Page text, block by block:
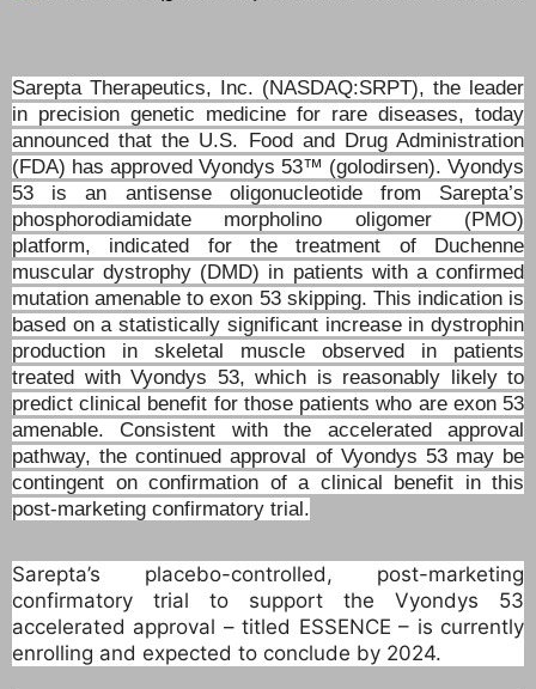
Sarepta Therapeutics, Inc. (NASDAQ:SRPT), the leader
in precision genetic medicine for rare diseases, today
announced that the U.S. Food and Drug Administration
(FDA) has approved Vyondys 53™ (golodirsen). Vyondys
53 is an antisense oligonucleotide from Sarepta’s
phosphorodiamidate morpholino oligomer (PMO)
platform, indicated for the treatment of Duchenne
muscular dystrophy (DMD) in patients with a confirmed
mutation amenable to exon 53 skipping. This indication is
based on a statistically significant increase in dystrophin
production in skeletal muscle observed in patients
treated with Vyondys 53, which is reasonably likely to
predict clinical benefit for those patients who are exon 53
amenable. Consistent with the accelerated approval
pathway, the continued approval of Vyondys 53 may be
contingent on confirmation of a clinical benefit in this
post-marketing confirmatory trial.
Sarepta’s placebo-controlled, post-marketing
confirmatory trial to support the Vyondys 53
accelerated approval – titled ESSENCE – is currently
enrolling and expected to conclude by 2024.